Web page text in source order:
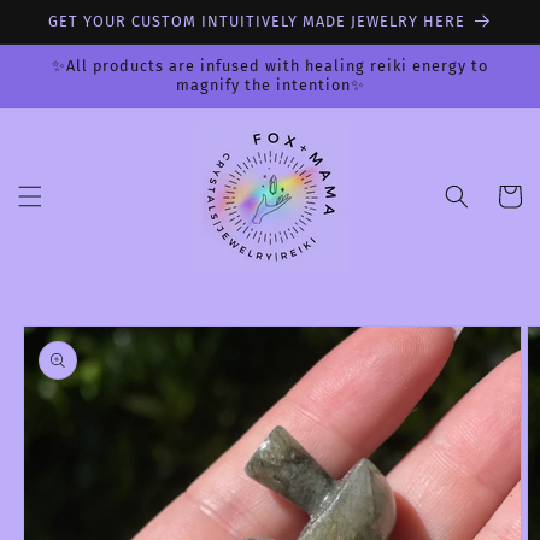
Skip to
GET YOUR CUSTOM INTUITIVELY MADE JEWELRY HERE
✨All products are infused with healing reiki energy to
magnify the intention✨
Cart
Skip to
product
information